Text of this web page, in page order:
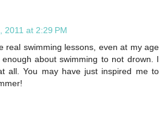
2011 at 2:29 PM
real swimming lessons, even at my age
about swimming to not drown. I
all. You may have just inspired me to